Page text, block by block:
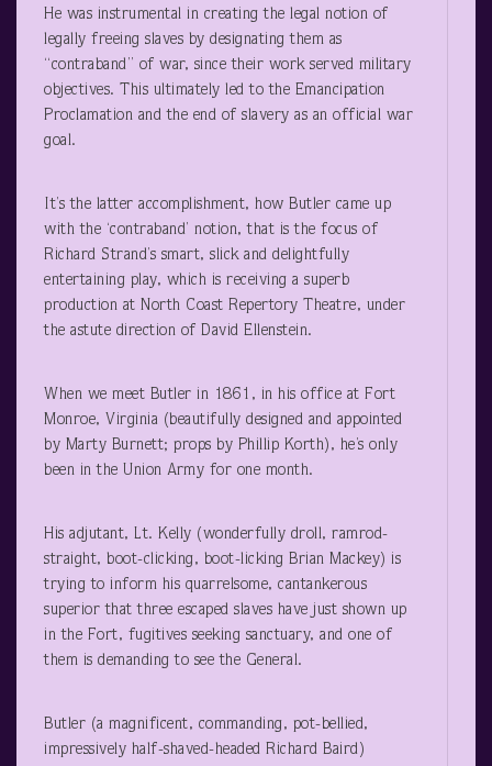
He was instrumental in creating the legal notion of
legally freeing slaves by designating them as
“contraband” of war, since their work served military
objectives. This ultimately led to the Emancipation
Proclamation and the end of slavery as an official war
goal.
It’s the latter accomplishment, how Butler came up
with the ‘contraband’ notion, that is the focus of
Richard Strand’s smart, slick and delightfully
entertaining play, which is receiving a superb
production at North Coast Repertory Theatre, under
the astute direction of David Ellenstein.
When we meet Butler in 1861, in his office at Fort
Monroe, Virginia (beautifully designed and appointed
by Marty Burnett; props by Phillip Korth), he’s only
been in the Union Army for one month.
His adjutant, Lt. Kelly (wonderfully droll, ramrod-
straight, boot-clicking, boot-licking Brian Mackey) is
trying to inform his quarrelsome, cantankerous
superior that three escaped slaves have just shown up
in the Fort, fugitives seeking sanctuary, and one of
them is demanding to see the General.
Butler (a magnificent, commanding, pot-bellied,
impressively half-shaved-headed Richard Baird)